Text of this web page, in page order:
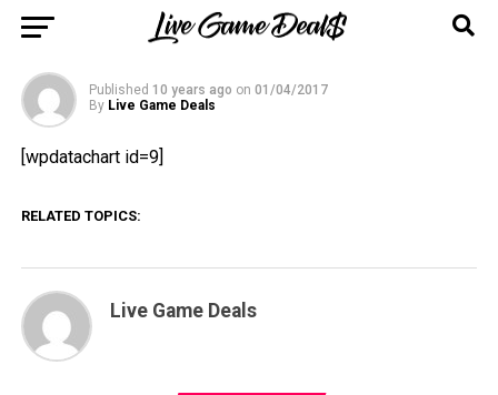
(Price History Chart) [PS4]
Published 10 years ago on 01/04/2017
By Live Game Deals
[wpdatachart id=9]
RELATED TOPICS:
Live Game Deals